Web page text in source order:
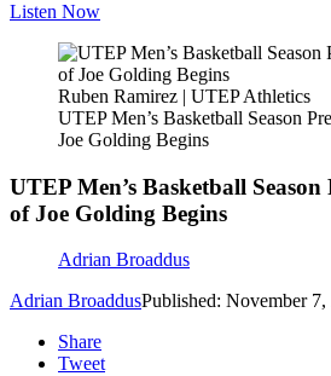
Listen Now
Ruben Ramirez | UTEP Athletics
UTEP Men’s Basketball Season
Joe Golding Begins
UTEP Men’s Basketball
of Joe Golding Begins
Adrian Broaddus
Adrian BroaddusPublished: November 7,
Share
Tweet